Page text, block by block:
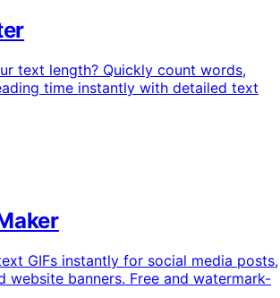
text length? Quickly count words,
time instantly with detailed text
GIFs instantly for social media posts,
website banners. Free and watermark-